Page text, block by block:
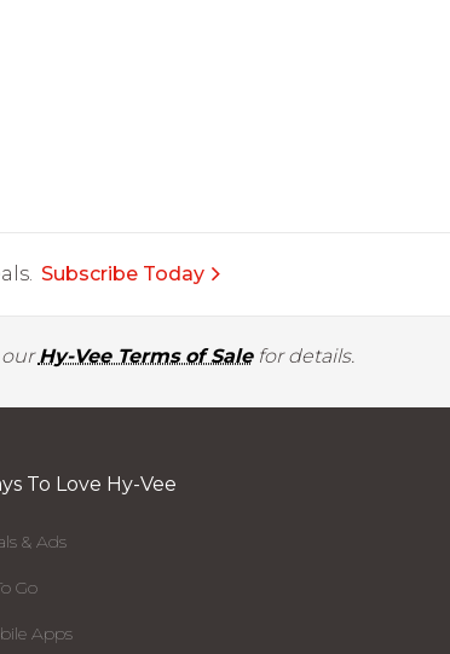
Subscribe Today
ourHy-Vee Terms of Salefor details.
To Love Hy-Vee
& Ads
Go
Apps